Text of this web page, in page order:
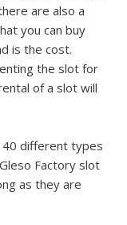
are also a
you can buy
is the cost.
the slot for
of a slot will
different types
Factory slot
as they are